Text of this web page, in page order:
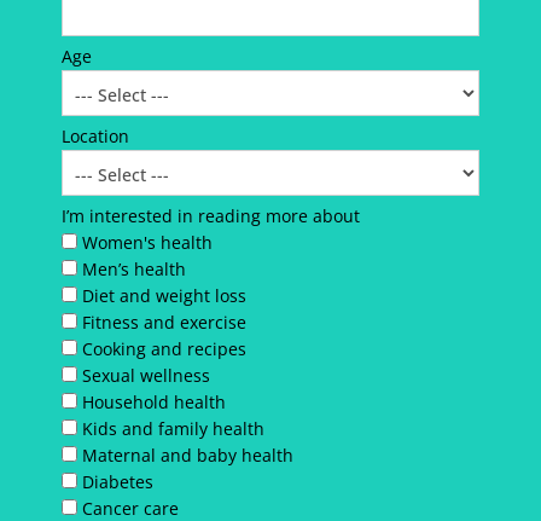
Age
Location
I’m interested in reading more about
Women's health
Men’s health
Diet and weight loss
Fitness and exercise
Cooking and recipes
Sexual wellness
Household health
Kids and family health
Maternal and baby health
Diabetes
Cancer care